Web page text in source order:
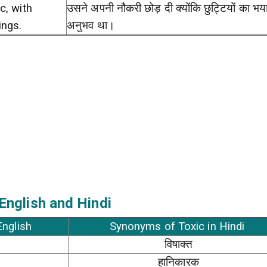
with
उसने अपनी नौकरी छोड़ दी क्योंकि छुट्टियों का
अनुभव था।
and Hindi
Synonyms of Toxic in Hindi
विषाक्त
हानिकारक